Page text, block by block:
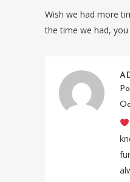
Wish we had more
the time we had, you